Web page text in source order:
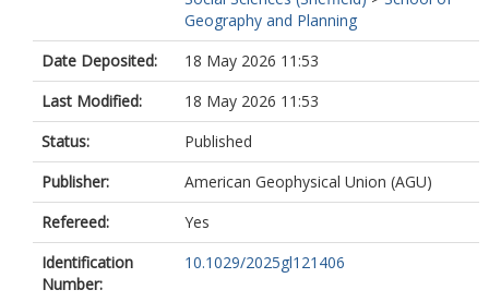
Geography and Planning
Date Deposited:
18 May 2026 11:53
Last Modified:
18 May 2026 11:53
Status:
Published
Publisher:
American Geophysical Union (AGU)
Refereed:
Yes
Identification
Number:
10.1029/2025gl121406